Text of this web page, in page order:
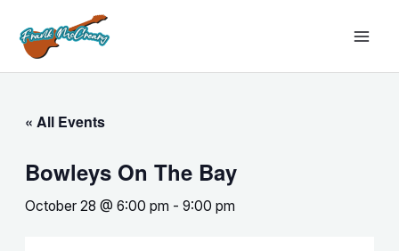
content
« All Events
Bowleys On The Bay
October 28 @ 6:00 pm -9:00 pm